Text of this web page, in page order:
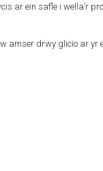
ar ein safle i wella’r
amser drwy glicio ar yr